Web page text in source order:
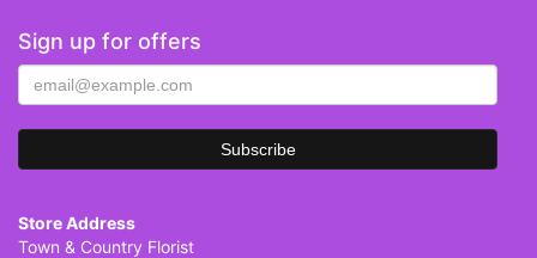
Sign up for offers
Store Address
Town & Country Florist